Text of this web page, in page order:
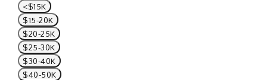
<$15K
$15-20K
$20-25K
$25-30K
$30-40K
$40-50K